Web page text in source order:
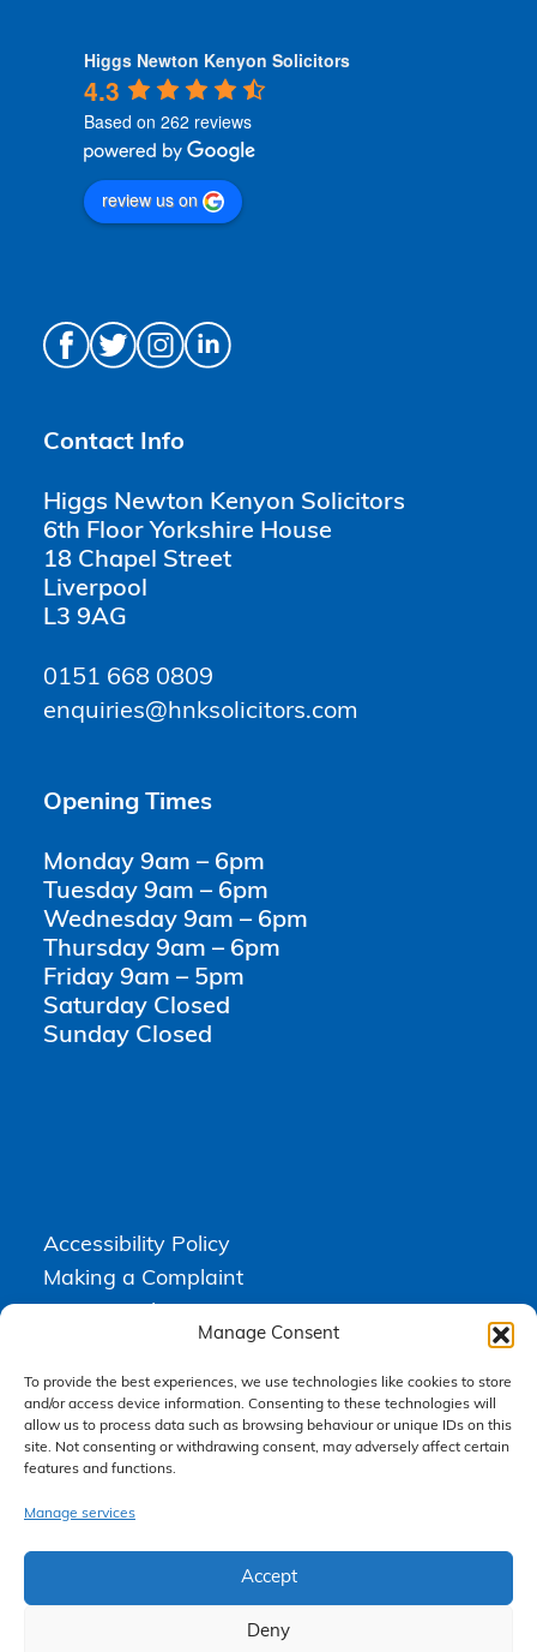
Manage Consent
To provide the best experiences, we use technologies like cookies to store
and/or access device information. Consenting to these technologies will
allow us to process data such as browsing behaviour or unique IDs on this
site. Not consenting or withdrawing consent, may adversely affect certain
features and functions.
Manage services
Accept
Deny
Higgs Newton Kenyon Solicitors
4.3
Based on 262 reviews
review us on
Contact Info
Higgs Newton Kenyon Solicitors
6th Floor Yorkshire House
18 Chapel Street
Liverpool
L3 9AG
0151 668 0809
enquiries@hnksolicitors.com
Opening Times
Monday 9am – 6pm
Tuesday 9am – 6pm
Wednesday 9am – 6pm
Thursday 9am – 6pm
Friday 9am – 5pm
Saturday Closed
Sunday Closed
Accessibility Policy
Making a Complaint
Higgs Newton Kenyon Solicitors is a trading name of Express
Solicitors Limited , registered in England and Wales under company
number 08458462. Registered office, South Court, 1 Sharston Road,
Express Solicitors Limited is authorised and regulated by the